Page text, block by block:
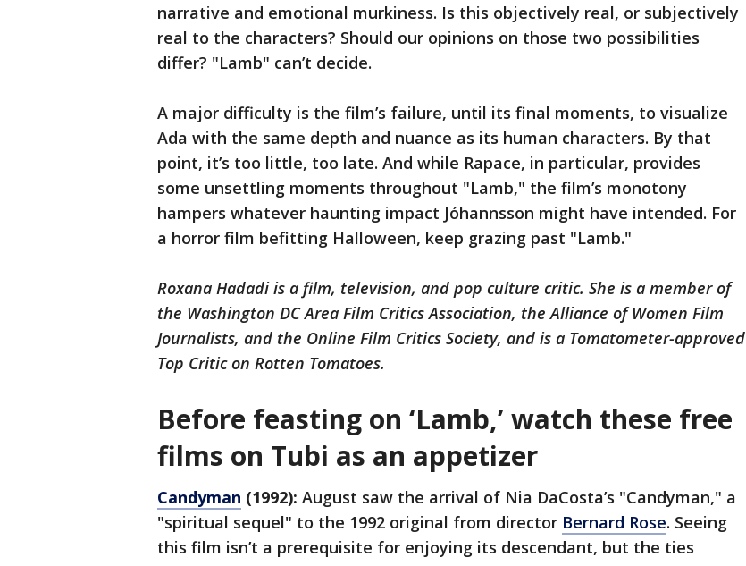
narrative and emotional murkiness. Is this objectively real, or subjectively
real to the characters? Should our opinions on those two possibilities
differ? "Lamb" can’t decide.
A major difficulty is the film’s failure, until its final moments, to visualize
Ada with the same depth and nuance as its human characters. By that
point, it’s too little, too late. And while Rapace, in particular, provides
some unsettling moments throughout "Lamb," the film’s monotony
hampers whatever haunting impact Jóhannsson might have intended. For
a horror film befitting Halloween, keep grazing past "Lamb."
Roxana Hadadi is a film, television, and pop culture critic. She is a member of
the Washington DC Area Film Critics Association, the Alliance of Women Film
Journalists, and the Online Film Critics Society, and is a Tomatometer-approved
Top Critic on Rotten Tomatoes.
Before feasting on ‘Lamb,’ watch these free
films on Tubi as an appetizer
Candyman (1992): August saw the arrival of Nia DaCosta’s "Candyman," a
"spiritual sequel" to the 1992 original from director Bernard Rose. Seeing
this film isn’t a prerequisite for enjoying its descendant, but the ties